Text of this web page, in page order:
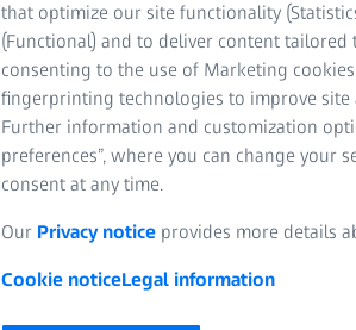
that optimize our site functionality
(Functional) and to deliver content
consenting to the use of Marketing
fingerprinting technologies to improve
Further information and customization
preferences”, where you can change your
consent at any time.
Our Privacy notice provides more details
Cookie noticeLegal information